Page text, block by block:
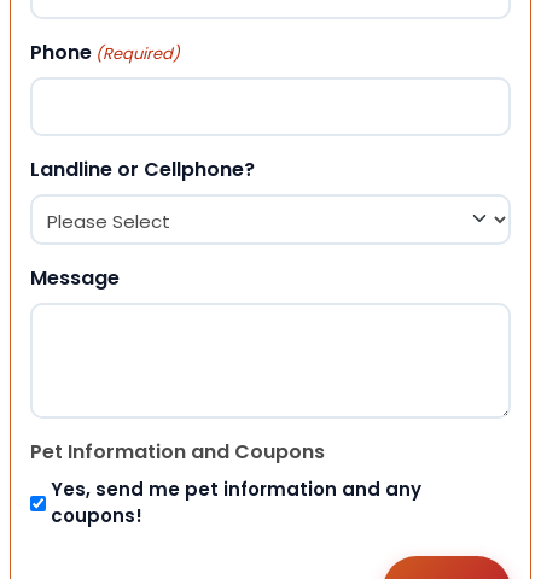
Phone (Required)
Landline or Cellphone?
Message
Pet Information and Coupons
Yes, send me pet information and any
coupons!